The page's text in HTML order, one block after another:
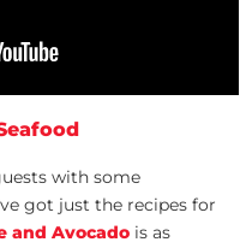
with some
got just the recipes for
and Avocado is as